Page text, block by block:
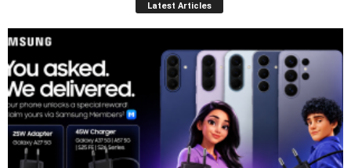
Latest Articles